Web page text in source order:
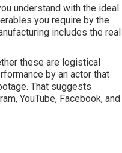
understand with the ideal
you require by the
includes the real
these are logistical
by an actor that
That suggests
YouTube, Facebook, and